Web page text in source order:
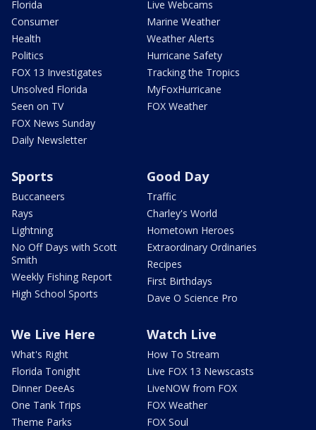
Florida
Consumer
Health
Politics
FOX 13 Investigates
Unsolved Florida
Seen on TV
FOX News Sunday
Daily Newsletter
Live Webcams
Marine Weather
Weather Alerts
Hurricane Safety
Tracking the Tropics
MyFoxHurricane
FOX Weather
Sports
Buccaneers
Rays
Lightning
No Off Days with Scott
Smith
Weekly Fishing Report
High School Sports
Good Day
Traffic
Charley's World
Hometown Heroes
Extraordinary Ordinaries
Recipes
First Birthdays
Dave O Science Pro
We Live Here
What's Right
Florida Tonight
Dinner DeeAs
One Tank Trips
Theme Parks
Watch Live
How To Stream
Live FOX 13 Newscasts
LiveNOW from FOX
FOX Weather
FOX Soul